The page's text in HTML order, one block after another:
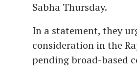
Sabha Thursday.
In a statement, they
consideration in the
pending broad-based